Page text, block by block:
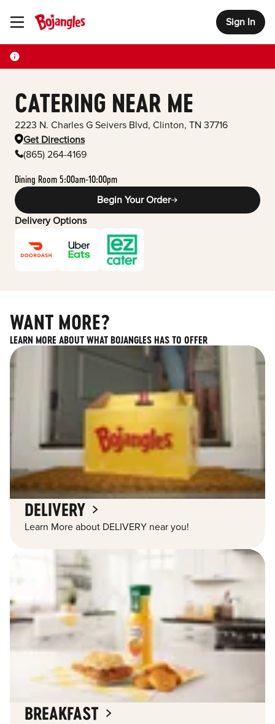
Toggle Header Menu Sign In
CATERING NEAR ME
2223 N. Charles G Seivers Blvd, Clinton, TN 37716
Get Directions
(865) 264-4169
Dining Room 5:00am-10:00pm
Begin Your Order
Delivery Options
WANT MORE?
LEARN MORE ABOUT WHAT BOJANGLES HAS TO OFFER
DELIVERY
Learn More about DELIVERY near you!
BREAKFAST